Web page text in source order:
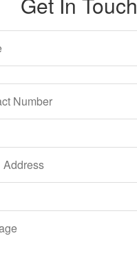
Call to Order